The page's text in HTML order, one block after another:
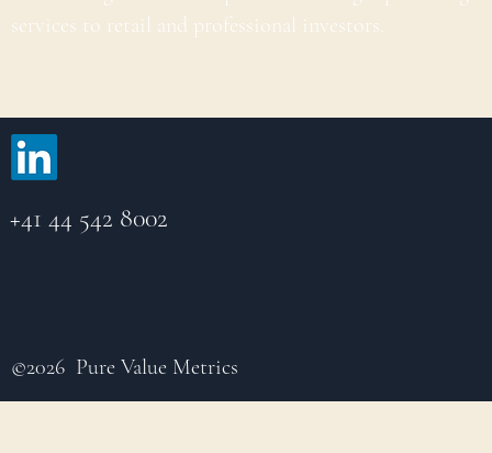
services to retail and professional investors.
+41 44 542 8002
©2026 Pure Value Metrics